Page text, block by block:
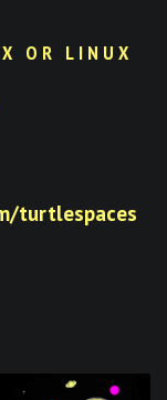
OR LINUX
turtlespaces